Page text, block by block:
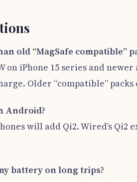
old “MagSafe compatible”
on iPhone 15 series and
Older “compatible” packs
Android?
will add Qi2. Wired’s
battery on long trips?